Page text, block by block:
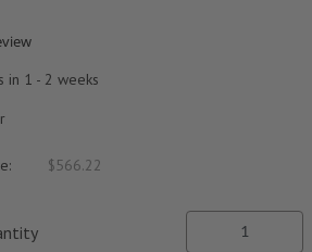
in 1 - 2 weeks
$566.22